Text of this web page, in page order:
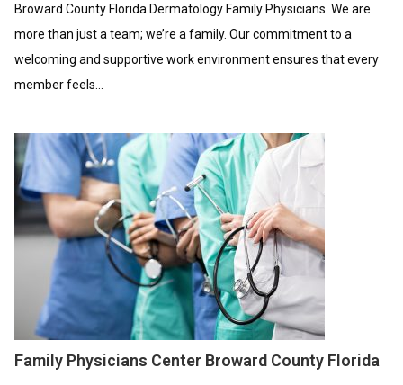
Broward County Florida Dermatology Family Physicians. We are
more than just a team; we’re a family. Our commitment to a
welcoming and supportive work environment ensures that every
member feels...
Family Physicians Center Broward County Florida